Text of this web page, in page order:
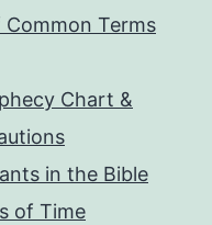
Terms
Chart &
in the Bible
of Time